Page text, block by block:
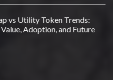
vs Utility Token Trends:
Adoption, and Future